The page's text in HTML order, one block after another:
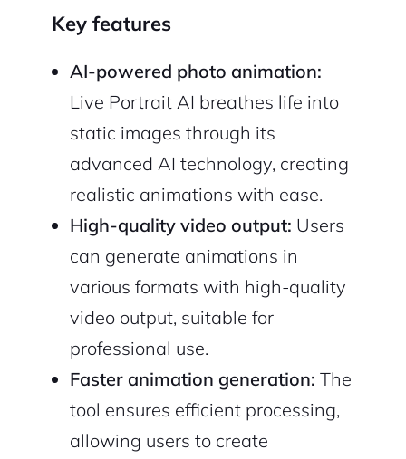
Key features
AI-powered photo animation:
Live Portrait AI breathes life into
static images through its
advanced AI technology, creating
realistic animations with ease.
High-quality video output: Users
can generate animations in
various formats with high-quality
video output, suitable for
professional use.
Faster animation generation: The
tool ensures efficient processing,
allowing users to create